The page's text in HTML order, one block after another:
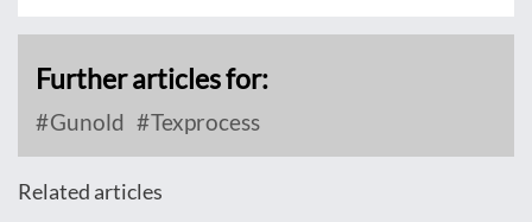
Further articles for:
Gunold Texprocess
Related articles